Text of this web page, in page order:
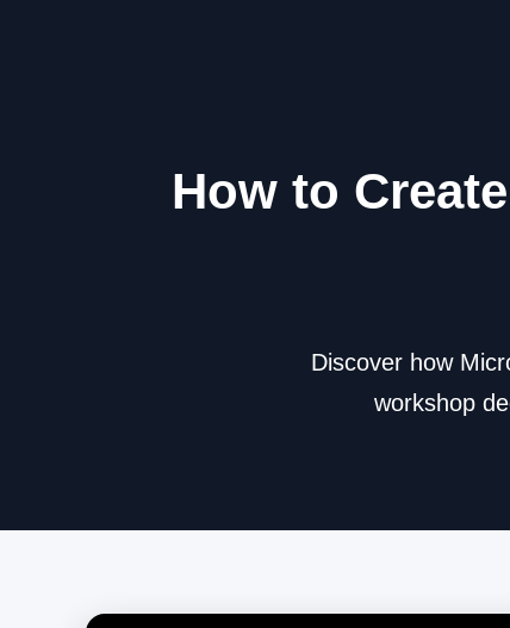
How to
Discover how
workshop